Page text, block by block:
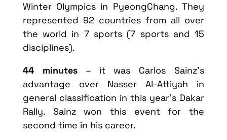
Winter Olympics in PyeongChang. They
represented 92 countries from all over
the world in 7 sports (7 sports and 15
disciplines).
44 minutes– it was Carlos Sainz’s
advantage over Nasser Al-Attiyah in
general classification in this year’s Dakar
Rally. Sainz won this event for the
second time in his career.